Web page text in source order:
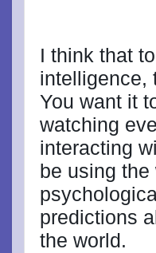
I think that
intelligence,
You want it
watching
interacting
be using
predictions
the world.